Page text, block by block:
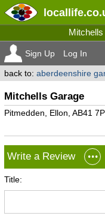
locallife
Sign Up Log In
back to: aberdeenshire
Mitchells Garage
Pitmedden, Ellon, AB41
Write a Review
Title: